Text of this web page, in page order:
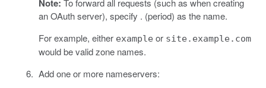
Note: To forward all requests (such as when creating
an OAuth server), specify . (period) as the name.
For example, either example or site.example.com
would be valid zone names.
Add one or more nameservers: